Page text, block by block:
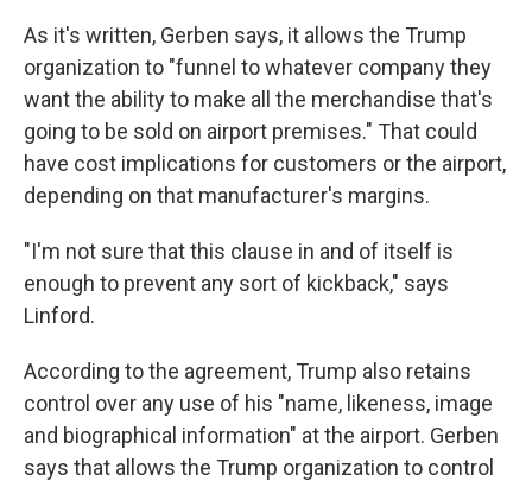
As it's written, Gerben says, it allows the Trump
organization to "funnel to whatever company they
want the ability to make all the merchandise that's
going to be sold on airport premises." That could
have cost implications for customers or the airport,
depending on that manufacturer's margins.
"I'm not sure that this clause in and of itself is
enough to prevent any sort of kickback," says
Linford.
According to the agreement, Trump also retains
control over any use of his "name, likeness, image
and biographical information" at the airport. Gerben
says that allows the Trump organization to control